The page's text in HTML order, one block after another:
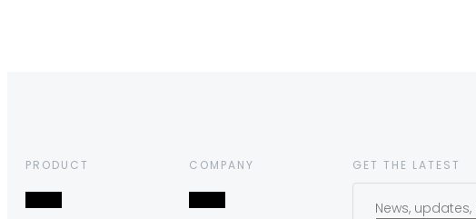
PRODUCT COMPANY GET THE LATEST
News,